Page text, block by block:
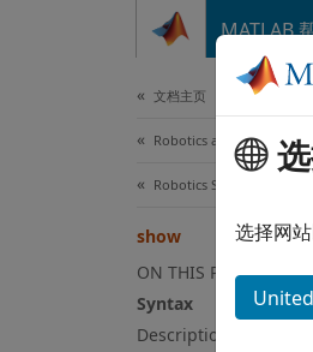
MATLAB
文档主页
Robotics and
Robotics System Toolbox
show
ON THIS PAGE
Syntax
Description
选择网